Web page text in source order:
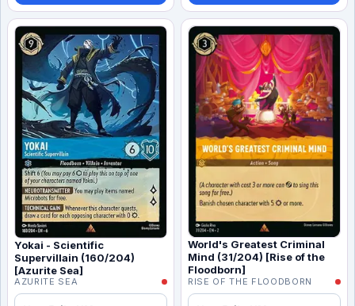
Yokai - Scientific
Supervillain (160/204)
[Azurite Sea]
AZURITE SEA
World's Greatest Criminal
Mind (31/204) [Rise of the
Floodborn]
RISE OF THE FLOODBORN